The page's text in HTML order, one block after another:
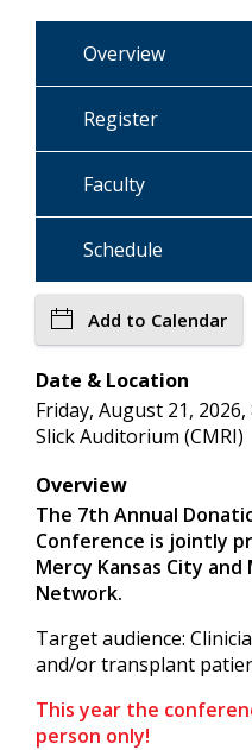
Overview
Register
Faculty
Schedule
Add to Calendar
Date & Location
Friday, August 21,
Slick Auditorium (CMRI)
Overview
The 7th Annual
Conference is jointly
Mercy Kansas City
Network.
Target audience:
and/or transplant
This year the
person only!